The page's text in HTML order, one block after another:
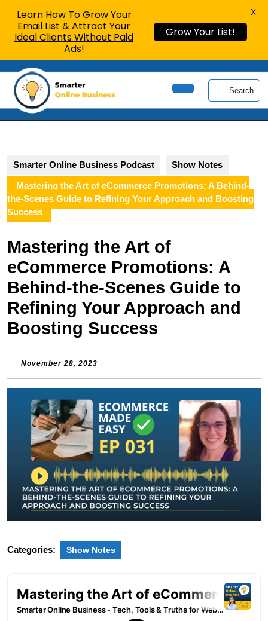
content
Button
Search
Smarter Online Business Podcast Show Notes
Mastering the Art of eCommerce Promotions: A Behind-
the-Scenes Guide to Refining Your Approach and Boosting
Success
Mastering the Art of
eCommerce Promotions: A
Behind-the-Scenes Guide to
Refining Your Approach and
Boosting Success
November 28, 2023 November
Categories: Show Notes
Learn How To Grow Your
Email List & Attract Your
Ideal Clients Without Paid
Ads!
Grow Your List!
X